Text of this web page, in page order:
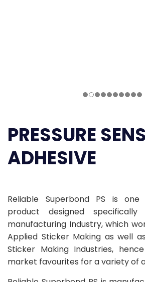
PRESSURE
ADHESIVE
Reliable Superbond PS is
product designed
manufacturing Industry, which
Applied Sticker Making as well
Sticker Making Industries,
market favourites for a variety of